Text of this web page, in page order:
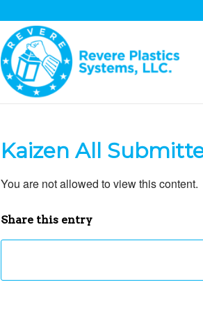
Kaizen All
You are not allowed to view this content.
Share this entry